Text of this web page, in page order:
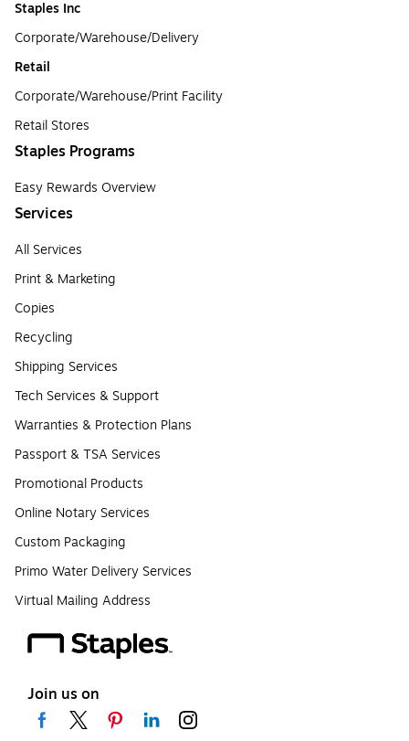
Staples Inc
Corporate/Warehouse/Delivery
Retail
Corporate/Warehouse/Print Facility
Retail Stores
Staples Programs
Easy Rewards Overview
Services
All Services
Print & Marketing
Copies
Recycling
Shipping Services
Tech Services & Support
Warranties & Protection Plans
Passport & TSA Services
Promotional Products
Online Notary Services
Custom Packaging
Primo Water Delivery Services
Virtual Mailing Address
Join us on